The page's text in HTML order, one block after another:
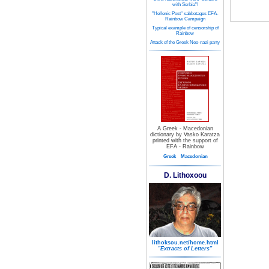
with Serbia"!
"Hellenic Post" sabbotages EFA-
Rainbow Campaign
Typical example of censorship of
Rainbow
Attack of the Greek Neo-nazi party
A Greek - Macedonian
dictionary by Vasko Karatza
printed with the support of
EFA - Rainbow
Greek Macedonian
D. Lithoxoou
lithoksou.net/home.html
"Extracts of Letters"